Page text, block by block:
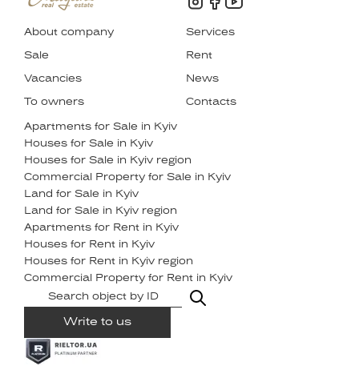
About company Services
Sale Rent
Vacancies News
To owners Contacts
Apartments for Sale in Kyiv
Houses for Sale in Kyiv
Houses for Sale in Kyiv region
Commercial Property for Sale in Kyiv
Land for Sale in Kyiv
Land for Sale in Kyiv region
Apartments for Rent in Kyiv
Houses for Rent in Kyiv
Houses for Rent in Kyiv region
Commercial Property for Rent in Kyiv
Write to us